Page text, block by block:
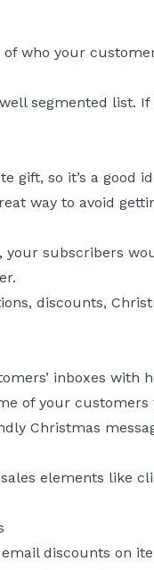
who your
segmented list.
gift, so it’s a good
way to avoid
subscribers
discounts,
inboxes
of your
Christmas
elements like
discounts on